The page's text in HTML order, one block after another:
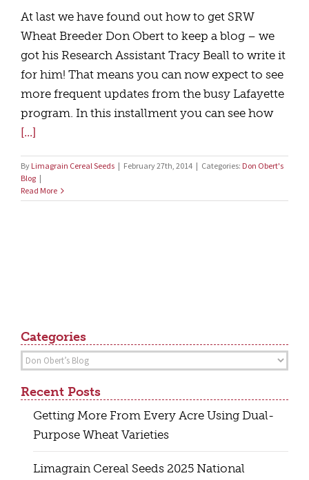
At last we have found out how to get SRW
Wheat Breeder Don Obert to keep a blog – we
got his Research Assistant Tracy Beall to write it
for him! That means you can now expect to see
more frequent updates from the busy Lafayette
program. In this installment you can see how
[...]
By Limagrain Cereal Seeds | February 27th, 2014 | Categories: Don Obert's
Blog |
Read More
Categories
Categories
Recent Posts
Getting More From Every Acre Using Dual-
Purpose Wheat Varieties
Limagrain Cereal Seeds 2025 National